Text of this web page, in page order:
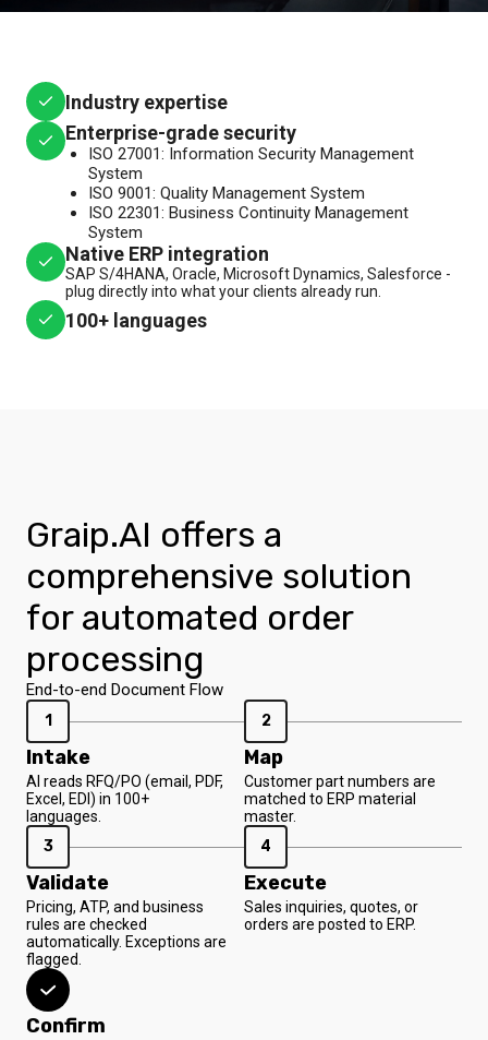
Industry expertise
Enterprise-grade security
ISO 27001: Information Security Management
System
ISO 9001: Quality Management System
ISO 22301: Business Continuity Management
System
Native ERP integration
SAP S/4HANA, Oracle, Microsoft Dynamics, Salesforce -
plug directly into what your clients already run.
100+ languages
Graip.AI offers a
comprehensive solution
for automated order
processing
End-to-end Document Flow
1
Intake
AI reads RFQ/PO (email, PDF,
Excel, EDI) in 100+
languages.
2
Map
Customer part numbers are
matched to ERP material
master.
3
Validate
Pricing, ATP, and business
rules are checked
automatically. Exceptions are
flagged.
4
Execute
Sales inquiries, quotes, or
orders are posted to ERP.
Confirm